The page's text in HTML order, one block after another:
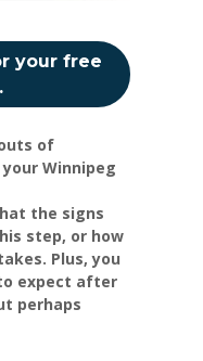
your free
of
Winnipeg
the signs
step, or how
Plus, you
expect after
perhaps